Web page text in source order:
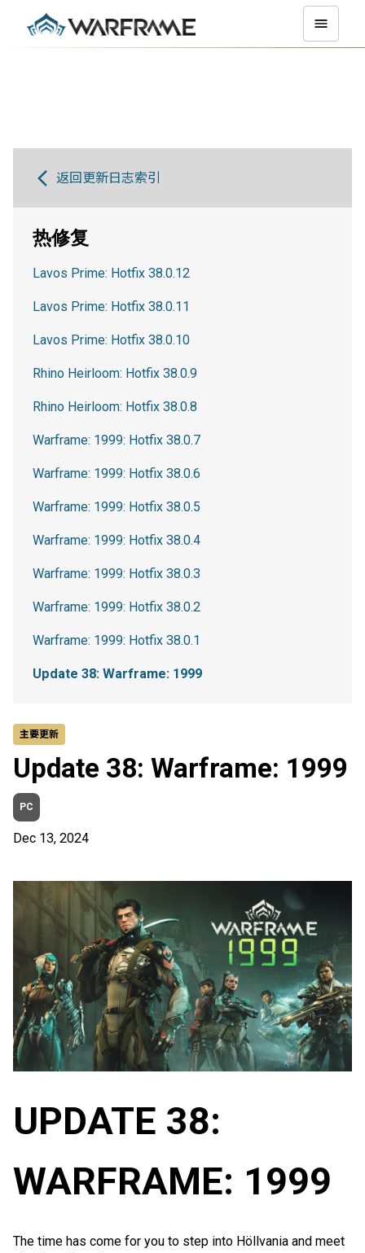
主要更新
Update 38: Warframe: 1999
PC
Dec 13, 2024
UPDATE 38:
WARFRAME: 1999
The time has come for you to step into Höllvania and meet
返回更新日志索引
热修复
Lavos Prime: Hotfix 38.0.12
Lavos Prime: Hotfix 38.0.11
Lavos Prime: Hotfix 38.0.10
Rhino Heirloom: Hotfix 38.0.9
Rhino Heirloom: Hotfix 38.0.8
Warframe: 1999: Hotfix 38.0.7
Warframe: 1999: Hotfix 38.0.6
Warframe: 1999: Hotfix 38.0.5
Warframe: 1999: Hotfix 38.0.4
Warframe: 1999: Hotfix 38.0.3
Warframe: 1999: Hotfix 38.0.2
Warframe: 1999: Hotfix 38.0.1
Update 38: Warframe: 1999